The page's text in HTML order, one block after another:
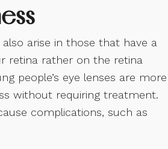
arise in those that have a
retina rather on the retina
people’s eye lenses are more
without requiring treatment.
complications, such as